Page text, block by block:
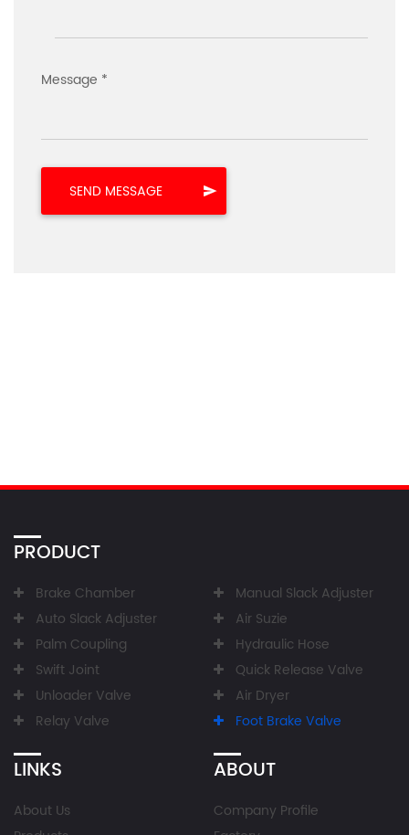
Message *
PRODUCT
Brake Chamber
Manual Slack Adjuster
Auto Slack Adjuster
Air Suzie
Palm Coupling
Hydraulic Hose
Swift Joint
Quick Release Valve
Unloader Valve
Air Dryer
Relay Valve
Foot Brake Valve
LINKS
About Us
ABOUT
Company Profile